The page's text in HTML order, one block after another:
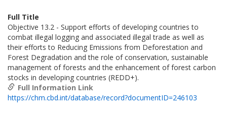
Full Title
Objective 13.2 - Support efforts of developing countries to
combat illegal logging and associated illegal trade as well as
their efforts to Reducing Emissions from Deforestation and
Forest Degradation and the role of conservation, sustainable
management of forests and the enhancement of forest carbon
stocks in developing countries (REDD+).
Full Information Link
https://chm.cbd.int/database/record?documentID=246103